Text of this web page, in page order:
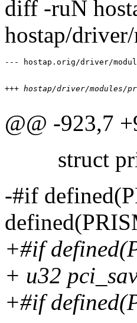
diff -ruN
hostap/
@@ -923,7
struct
-#if
+#if
+ u32
+#if